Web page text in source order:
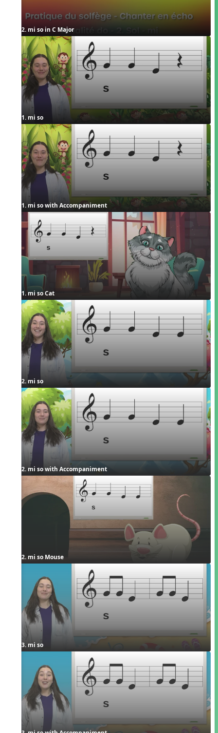
2. mi so in C Major
1. mi so
1. mi so with Accompaniment
1. mi so Cat
2. mi so
2. mi so with Accompaniment
2. mi so Mouse
3. mi so